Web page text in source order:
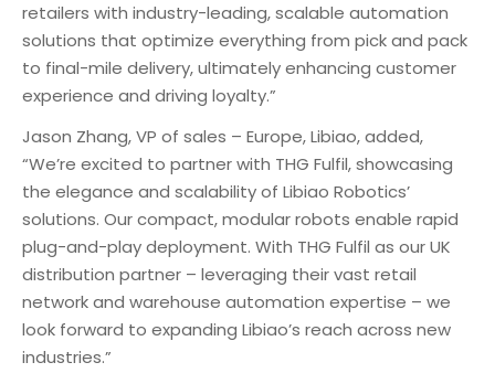
retailers with industry-leading, scalable automation
solutions that optimize everything from pick and pack
to final-mile delivery, ultimately enhancing customer
experience and driving loyalty.”
Jason Zhang, VP of sales – Europe, Libiao, added,
“We’re excited to partner with THG Fulfil, showcasing
the elegance and scalability of Libiao Robotics’
solutions. Our compact, modular robots enable rapid
plug-and-play deployment. With THG Fulfil as our UK
distribution partner – leveraging their vast retail
network and warehouse automation expertise – we
look forward to expanding Libiao’s reach across new
industries.”